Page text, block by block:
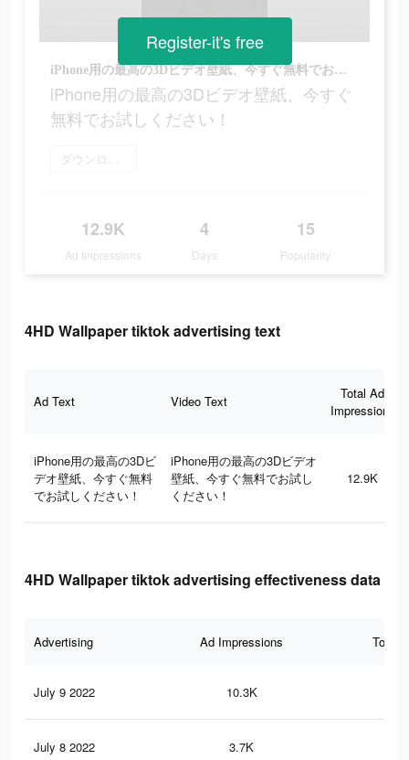
iPhone用の最高の3Dビデオ壁紙、今すぐ無料でお試しください！
iPhone用の最高の3Dビデオ壁紙、今すぐ
無料でお試しください！
ダウンロード
12.9K
Ad Impressions
4
Days
15
Popularity
Register-it's free
4HD Wallpaper tiktok advertising text
Ad Text Video Text
Total Ad
Impressions
iPhone用の最高の3Dビ
デオ壁紙、今すぐ無料
でお試しください！
iPhone用の最高の3Dビデオ
壁紙、今すぐ無料でお試し
ください！
12.9K
4HD Wallpaper tiktok advertising effectiveness data
Advertising Ad Impressions Total
July 9 2022 10.3K
July 8 2022 3.7K